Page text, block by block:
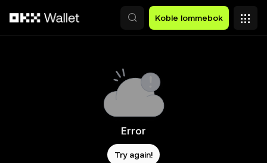
Koble lommebok
Error
Try again!